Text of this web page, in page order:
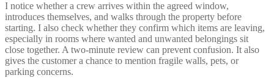
I notice whether a crew arrives within the agreed window,
introduces themselves, and walks through the property before
starting. I also check whether they confirm which items are leaving,
especially in rooms where wanted and unwanted belongings sit
close together. A two-minute review can prevent confusion. It also
gives the customer a chance to mention fragile walls, pets, or
parking concerns.